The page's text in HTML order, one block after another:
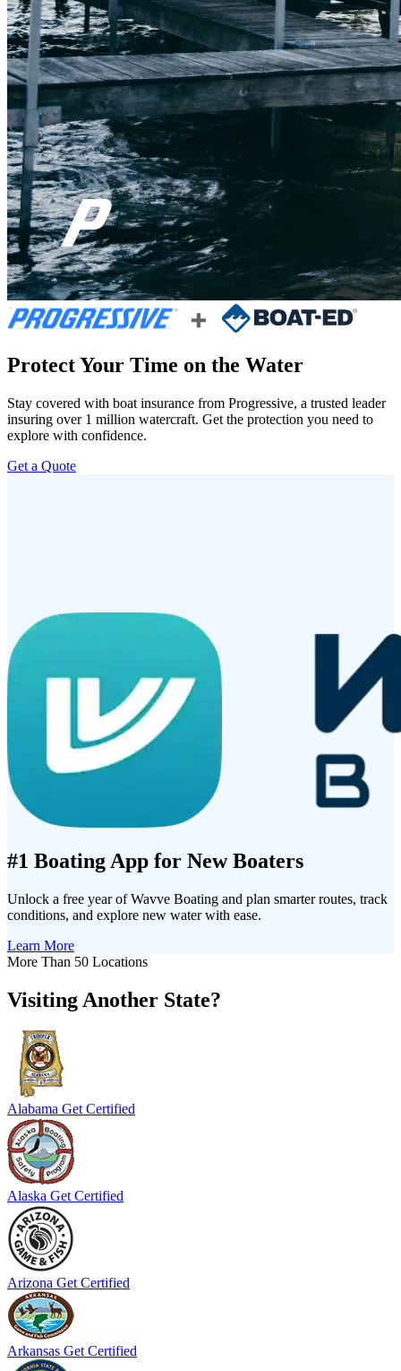
Protect Your Time on the Water
Stay covered with boat insurance from Progressive, a trusted leader
insuring over 1 million watercraft. Get the protection you need to
explore with confidence.
Get a Quote
#1 Boating App for New Boaters
Unlock a free year of Wavve Boating and plan smarter routes, track
conditions, and explore new water with ease.
Learn More
More Than 50 Locations
Visiting Another State?
Alabama Get Certified
Alaska Get Certified
Arizona Get Certified
Arkansas Get Certified